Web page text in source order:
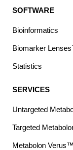
SOFTWARE
Bioinformatics
Biomarker
Statistics
SERVICES
Untargeted
Targeted
Metabolon